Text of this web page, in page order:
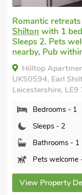
in Earl
bedroom,
welcome. Golf
within 1 mile.
2 -
Shilton,
LE9 7LQ.
- 1
- 1
- 1
Details